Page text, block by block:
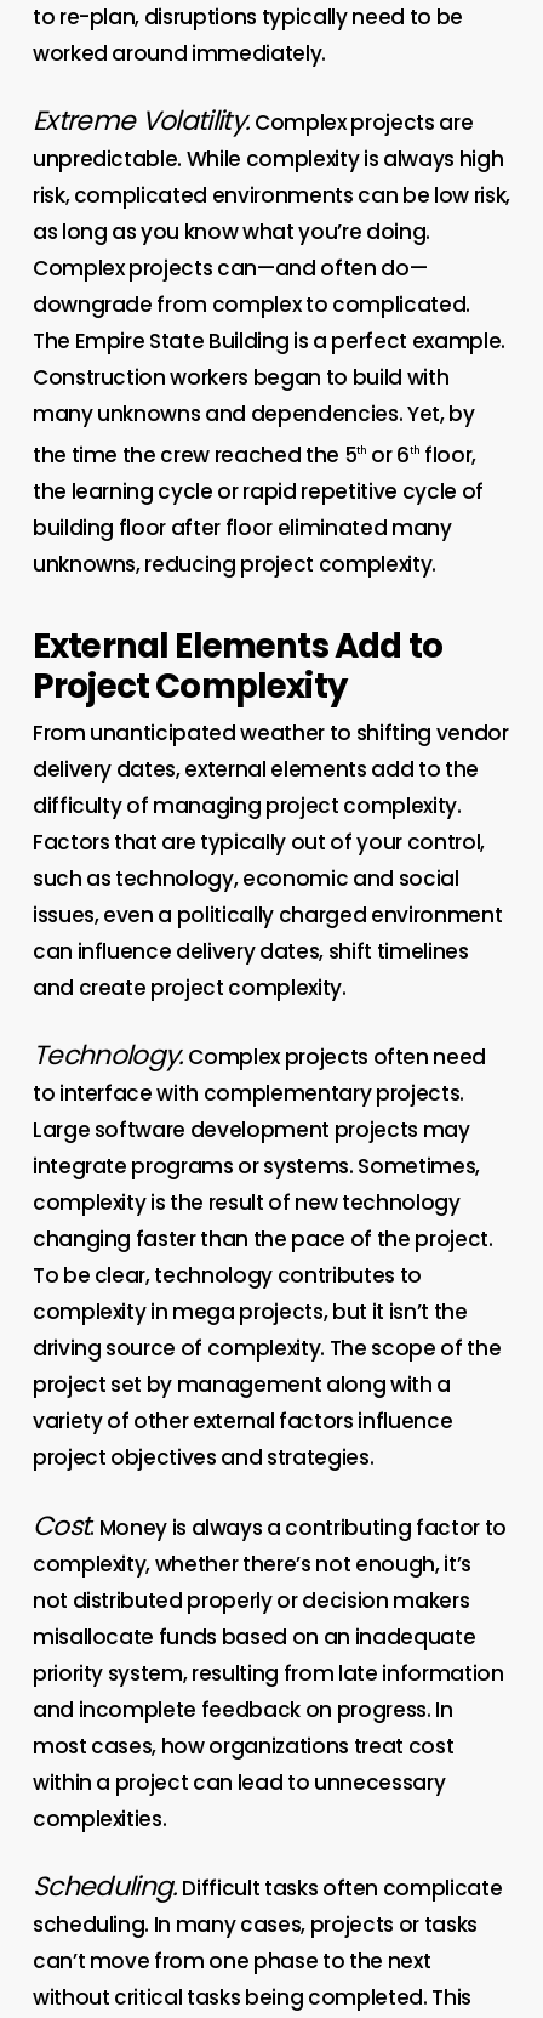
to re-plan, disruptions typically need to be
worked around immediately.
Extreme Volatility. Complex projects are
unpredictable. While complexity is always high
risk, complicated environments can be low risk,
as long as you know what you’re doing.
Complex projects can—and often do—
downgrade from complex to complicated.
The Empire State Building is a perfect example.
Construction workers began to build with
many unknowns and dependencies. Yet, by
the time the crew reached the 5th or 6th floor,
the learning cycle or rapid repetitive cycle of
building floor after floor eliminated many
unknowns, reducing project complexity.
External Elements Add to
Project Complexity
From unanticipated weather to shifting vendor
delivery dates, external elements add to the
difficulty of managing project complexity.
Factors that are typically out of your control,
such as technology, economic and social
issues, even a politically charged environment
can influence delivery dates, shift timelines
and create project complexity.
Technology. Complex projects often need
to interface with complementary projects.
Large software development projects may
integrate programs or systems. Sometimes,
complexity is the result of new technology
changing faster than the pace of the project.
To be clear, technology contributes to
complexity in mega projects, but it isn’t the
driving source of complexity. The scope of the
project set by management along with a
variety of other external factors influence
project objectives and strategies.
Cost. Money is always a contributing factor to
complexity, whether there’s not enough, it’s
not distributed properly or decision makers
misallocate funds based on an inadequate
priority system, resulting from late information
and incomplete feedback on progress. In
most cases, how organizations treat cost
within a project can lead to unnecessary
complexities.
Scheduling. Difficult tasks often complicate
scheduling. In many cases, projects or tasks
can’t move from one phase to the next
without critical tasks being completed. This